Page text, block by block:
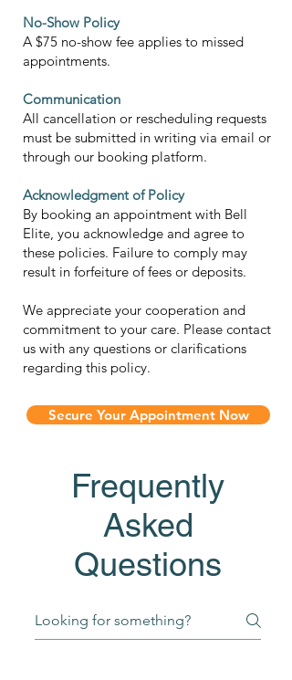
No-Show Policy
A $75 no-show fee applies to missed
appointments.
Communication
All cancellation or rescheduling requests
must be submitted in writing via email or
through our booking platform.
Acknowledgment of Policy
By booking an appointment with Bell
Elite, you acknowledge and agree to
these policies. Failure to comply may
result in forfeiture of fees or deposits.
We appreciate your cooperation and
commitment to your care. Please contact
us with any questions or clarifications
regarding this policy.
Secure Your Appointment Now
Frequently
Asked
Questions